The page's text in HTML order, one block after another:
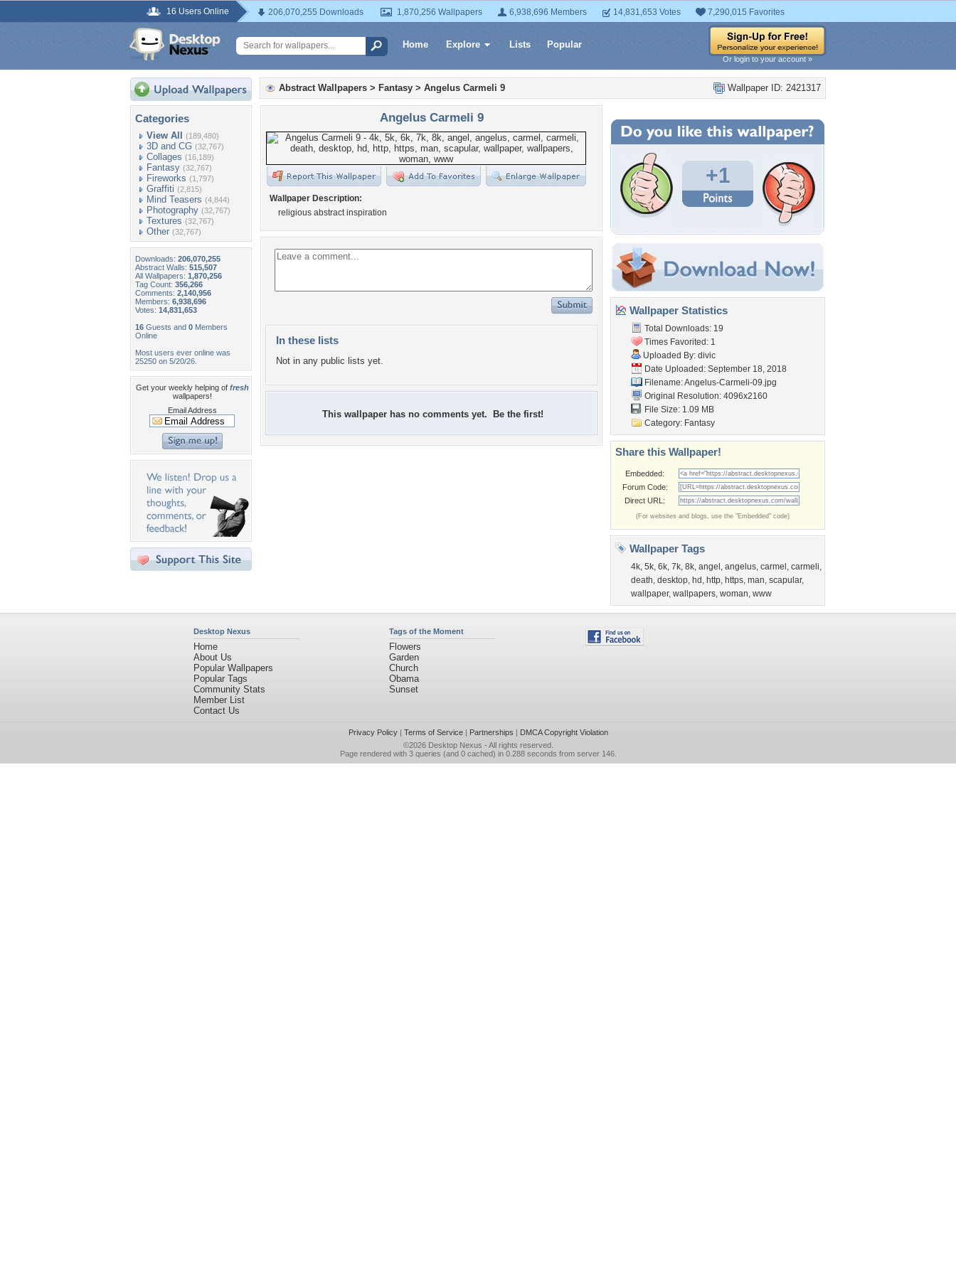
16 Users Online 206,070,255 Downloads 1,870,256 Wallpapers 6,938,696 Members 14,831,653 Votes 7,290,015 Favorites
Home Explore Lists Popular
Or login to your account »
Categories
View All (189,480)
3D and CG (32,767)
Collages (16,189)
Fantasy (32,767)
Fireworks (1,797)
Graffiti (2,815)
Mind Teasers (4,844)
Photography (32,767)
Textures (32,767)
Other (32,767)
Downloads: 206,070,255
Abstract Walls: 515,507
All Wallpapers: 1,870,256
Tag Count: 356,266
Comments: 2,140,956
Members: 6,938,696
Votes: 14,831,653
16 Guests and 0 Members
Online
Most users ever online was
25250 on 5/20/26.
Get your weekly helping of fresh
wallpapers!
Email Address
Wallpaper ID: 2421317
Abstract Wallpapers > Fantasy > Angelus Carmeli 9
Angelus Carmeli 9
Wallpaper Description:
religious abstract inspiration
In these lists
Not in any public lists yet.
This wallpaper has no comments yet. Be the first!
+1
Wallpaper Statistics
Total Downloads: 19
Times Favorited: 1
Uploaded By: divic
Date Uploaded: September 18, 2018
Filename: Angelus-Carmeli-09.jpg
Original Resolution: 4096x2160
File Size: 1.09 MB
Category: Fantasy
Share this Wallpaper!
Embedded:
Forum Code:
Direct URL:
(For websites and blogs, use the "Embedded" code)
Wallpaper Tags
4k, 5k, 6k, 7k, 8k, angel , angelus, carmel , carmeli,
death, desktop, hd , http, https, man, scapular,
wallpaper, wallpapers, woman, www
Desktop Nexus
Home
About Us
Popular Wallpapers
Popular Tags
Community Stats
Member List
Contact Us
Tags of the Moment
Flowers
Garden
Church
Obama
Sunset
Privacy Policy| Terms of Service| Partnerships | DMCA Copyright Violation
©2026 Desktop Nexus - All rights reserved.
Page rendered with 3 queries (and 0 cached) in 0.288 seconds from server 146.